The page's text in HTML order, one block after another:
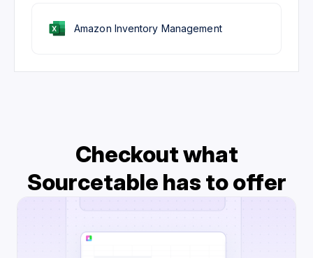
Amazon Inventory Management
Checkout what
Sourcetable has to offer